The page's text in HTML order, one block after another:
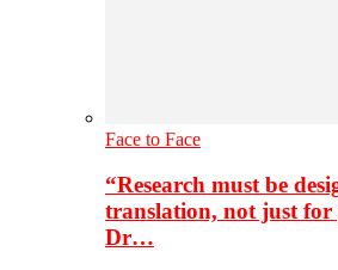
Face to Face
“Research must be
translation, not just for
Dr…